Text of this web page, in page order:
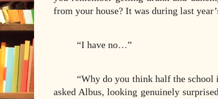
from your house? It was during last
“I have no…”
“Why do you think half the school
asked Albus, looking genuinely